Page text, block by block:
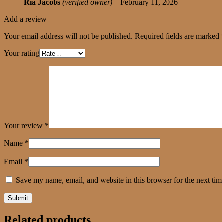
Ria Jacobs (verified owner) – February 11, 2026
Add a review
Your email address will not be published. Required fields are marked
Your rating
Your review *
Name *
Email *
Save my name, email, and website in this browser for the next